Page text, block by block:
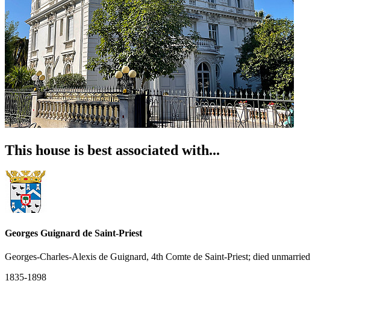
This house is best associated with...
Georges Guignard de Saint-Priest
Georges-Charles-Alexis de Guignard, 4th Comte de Saint-Priest; died unmarried
1835-1898